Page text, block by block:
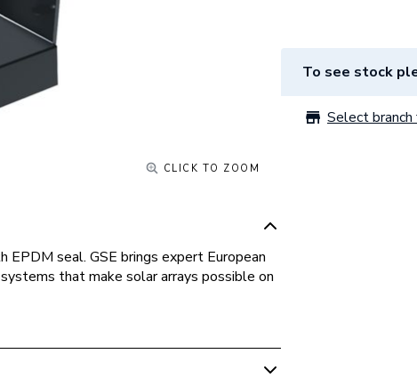
CLICK TO ZOOM
seal. GSE brings expert European
that make solar arrays possible on
To see stock
Select